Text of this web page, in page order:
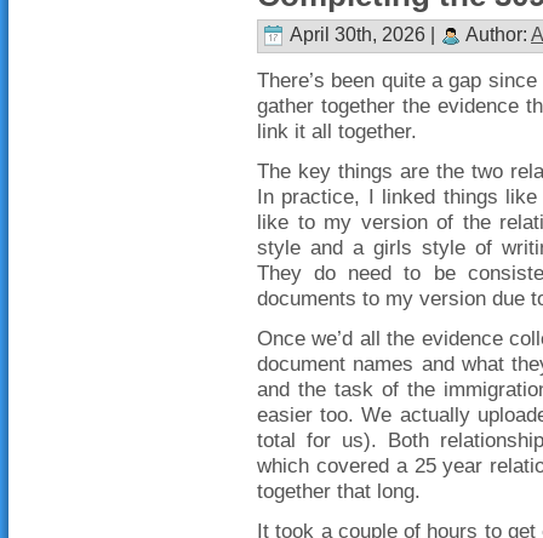
April 30th, 2026 | Author:
There’s been quite a gap
gather together the evidence
link it all together.
The key things are the two
In practice, I linked things
like to my version of the
style and a girls style of
They do need to be
documents to my version due
Once we’d all the evidence
document names and what
and the task of the
easier too. We actually
total for us). Both
which covered a 25 year
together that long.
It took a couple of hours to